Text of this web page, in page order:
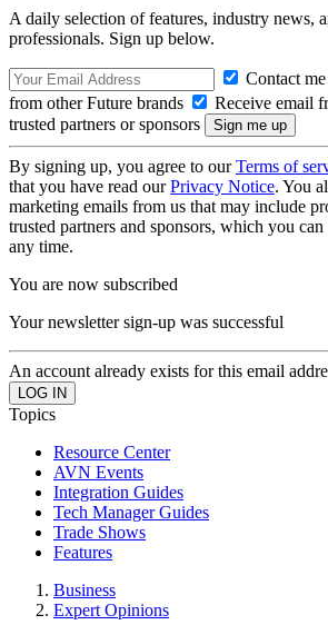
A daily selection of features, industry news,
professionals. Sign up below.
Contact
from other Future brands
Receive email
trusted partners or sponsors
By signing up, you agree to ourTerms of
that you have read ourPrivacy Notice. You
marketing emails from us that may include
trusted partners and sponsors, which you
any time.
You are now subscribed
Your newsletter sign-up was successful
An account already exists for this email
Topics
Resource Center
AVN Events
Integration Guides
Tech Manager Guides
Trade Shows
Features
Business
Expert Opinions